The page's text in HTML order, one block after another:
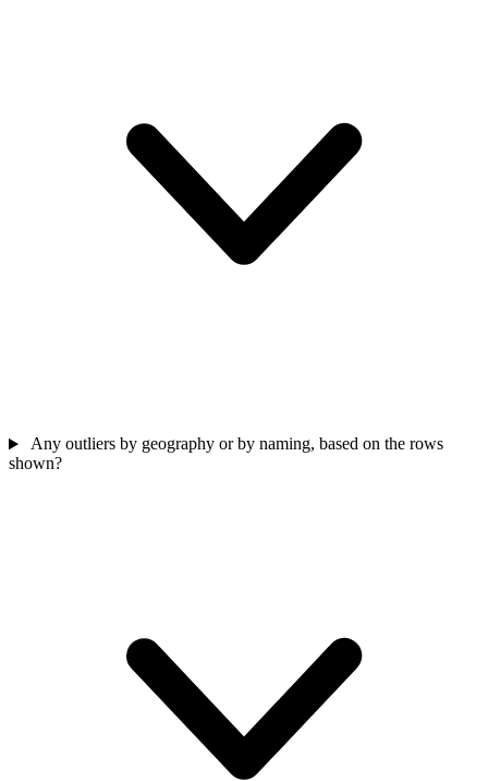
Any outliers by geography or by naming, based on the rows
shown?